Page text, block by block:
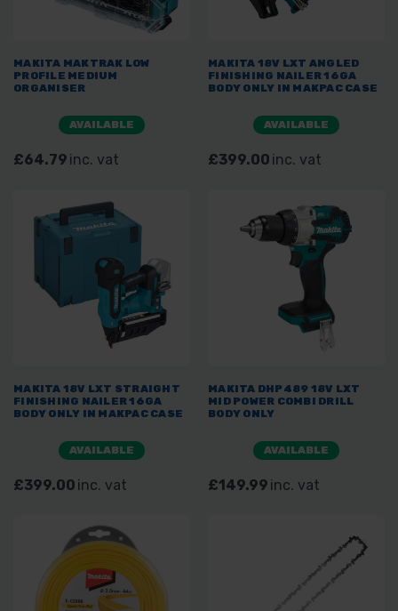
MAKITA MAKTRAK LOW
PROFILE MEDIUM
ORGANISER
AVAILABLE
£64.79 inc. vat
MAKITA 18V LXT ANGLED
FINISHING NAILER 16GA
BODY ONLY IN MAKPAC CASE
AVAILABLE
£399.00 inc. vat
MAKITA 18V LXT STRAIGHT
FINISHING NAILER 16GA
BODY ONLY IN MAKPAC CASE
AVAILABLE
£399.00 inc. vat
MAKITA DHP489 18V LXT
MID POWER COMBI DRILL
BODY ONLY
AVAILABLE
£149.99 inc. vat